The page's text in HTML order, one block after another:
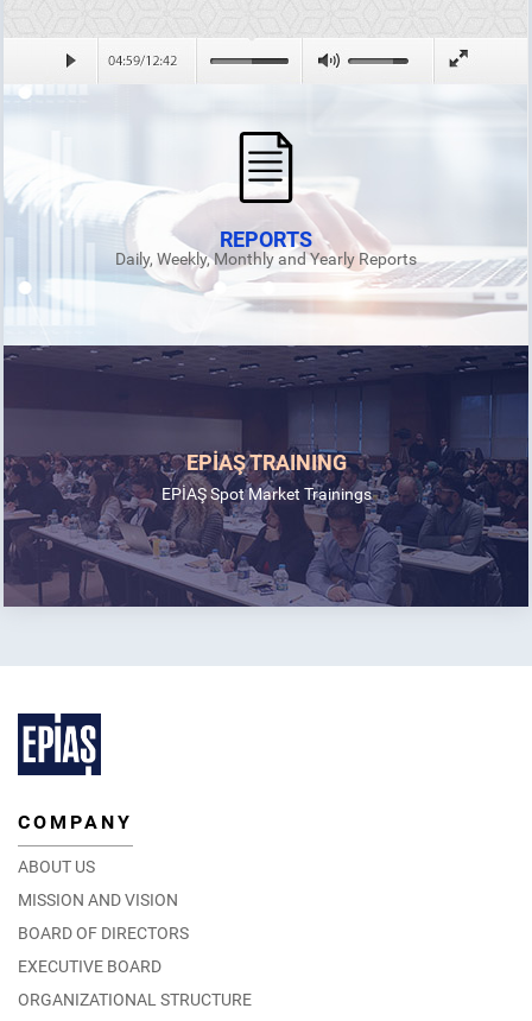
REPORTS
Daily, Weekly, Monthly and Yearly Reports
EPİAŞ TRAINING
EPİAŞ Spot Market Trainings
COMPANY
ABOUT US
MISSION AND VISION
BOARD OF DIRECTORS
EXECUTIVE BOARD
ORGANIZATIONAL STRUCTURE